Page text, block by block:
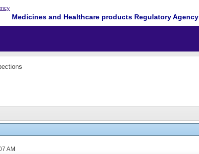
Medicines and Healthcare products Regulatory Agency
AM